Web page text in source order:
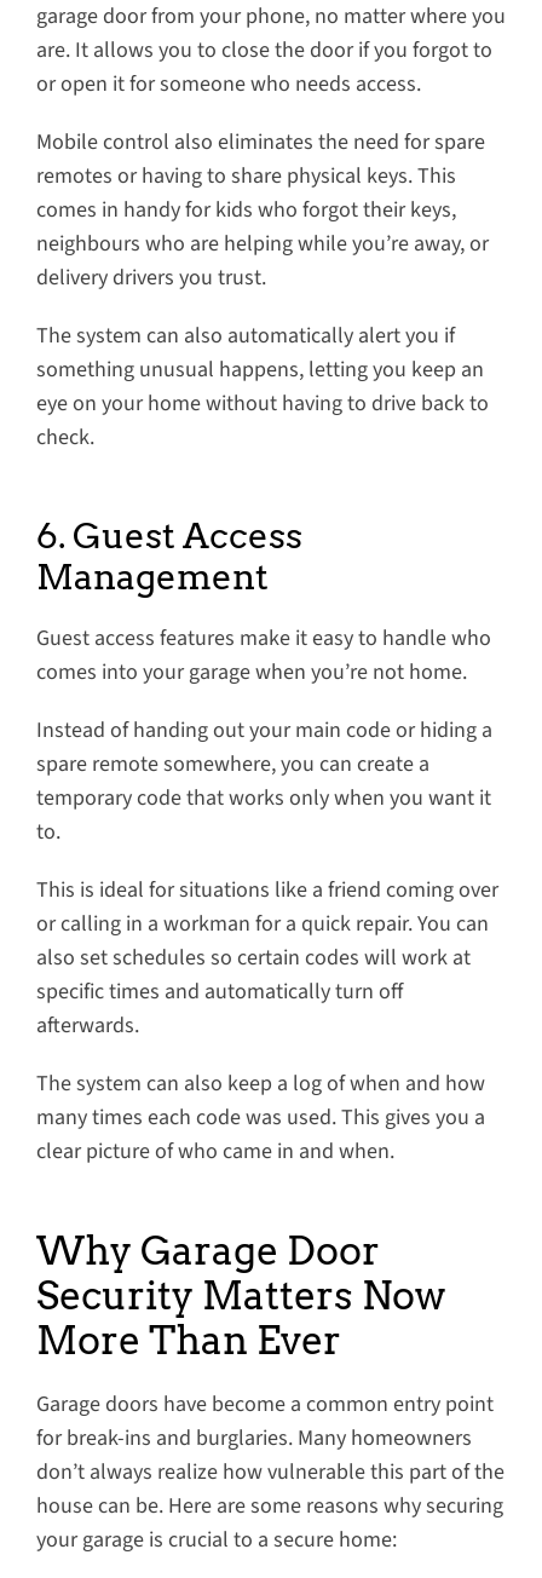
garage door from your phone, no matter where you
are. It allows you to close the door if you forgot to
or open it for someone who needs access.
Mobile control also eliminates the need for spare
remotes or having to share physical keys. This
comes in handy for kids who forgot their keys,
neighbours who are helping while you’re away, or
delivery drivers you trust.
The system can also automatically alert you if
something unusual happens, letting you keep an
eye on your home without having to drive back to
check.
6. Guest Access
Management
Guest access features make it easy to handle who
comes into your garage when you’re not home.
Instead of handing out your main code or hiding a
spare remote somewhere, you can create a
temporary code that works only when you want it
to.
This is ideal for situations like a friend coming over
or calling in a workman for a quick repair. You can
also set schedules so certain codes will work at
specific times and automatically turn off
afterwards.
The system can also keep a log of when and how
many times each code was used. This gives you a
clear picture of who came in and when.
Why Garage Door
Security Matters Now
More Than Ever
Garage doors have become a common entry point
for break-ins and burglaries. Many homeowners
don’t always realize how vulnerable this part of the
house can be. Here are some reasons why securing
your garage is crucial to a secure home: